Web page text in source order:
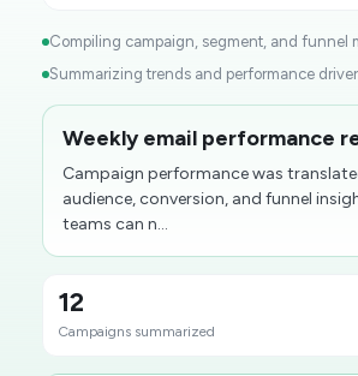
Compiling campaign, segment, and funnel
Summarizing trends and performance
Weekly email performance
Campaign performance was
audience, conversion, and funnel
teams can n...
12
Campaigns summarized